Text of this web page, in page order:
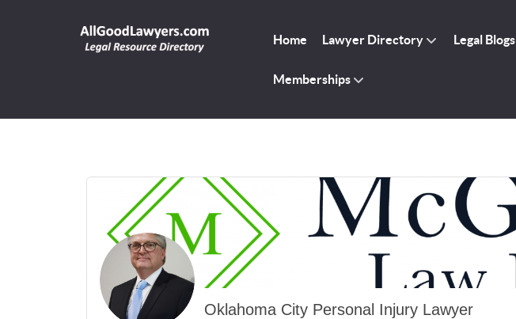
Home Lawyer Directory Legal Blogs
Memberships
Oklahoma City Personal Injury Lawyer